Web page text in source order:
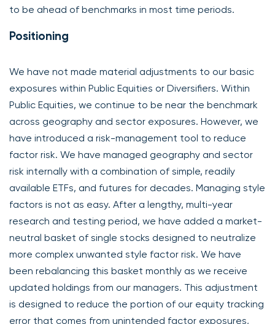
to be ahead of benchmarks in most time periods.
Positioning
We have not made material adjustments to our basic
exposures within Public Equities or Diversifiers. Within
Public Equities, we continue to be near the benchmark
across geography and sector exposures. However, we
have introduced a risk-management tool to reduce
factor risk. We have managed geography and sector
risk internally with a combination of simple, readily
available ETFs, and futures for decades. Managing style
factors is not as easy. After a lengthy, multi-year
research and testing period, we have added a market-
neutral basket of single stocks designed to neutralize
more complex unwanted style factor risk. We have
been rebalancing this basket monthly as we receive
updated holdings from our managers. This adjustment
is designed to reduce the portion of our equity tracking
error that comes from unintended factor exposures,